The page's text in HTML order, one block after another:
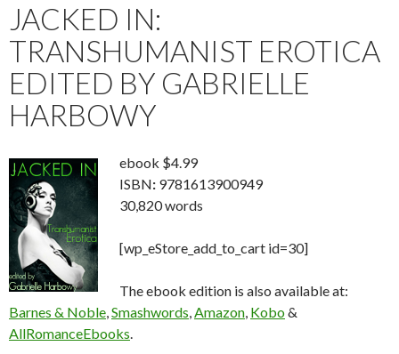
JACKED IN:
TRANSHUMANIST EROTICA
EDITED BY GABRIELLE
HARBOWY
ebook $4.99
ISBN: 9781613900949
30,820 words
[wp_eStore_add_to_cart id=30]
The ebook edition is also available at:
Barnes & Noble,Smashwords,Amazon, Kobo&
AllRomanceEbooks.